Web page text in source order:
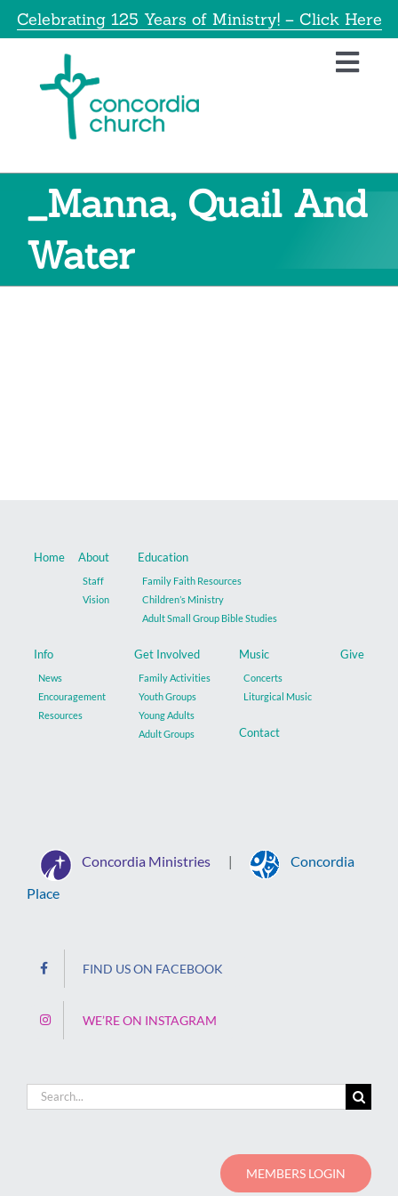
SkipCelebrating 125 Years of Ministry! – Click Here
About
Info
_Manna, Quail And
Water
Home About
Staff
Vision
Education
Family Faith Resources
Children’s Ministry
Adult Small Group Bible Studies
Info
News
Encouragement
Resources
Get Involved
Family Activities
Youth Groups
Young Adults
Adult Groups
Music
Concerts
Liturgical Music
Give
Contact
Concordia Ministries |
Concordia
Place
FIND US ON FACEBOOK
WE’RE ON INSTAGRAM
Search
MEMBERS LOGIN